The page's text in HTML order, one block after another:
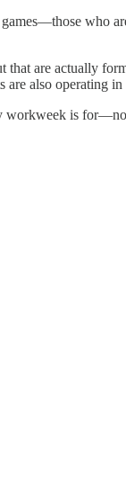
who
that are actually
are also operating
workweek is